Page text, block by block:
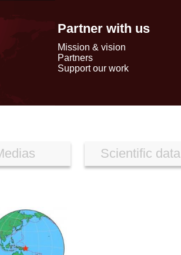
Partner with us
Mission & vision
Partners
Support our work
Scientific data